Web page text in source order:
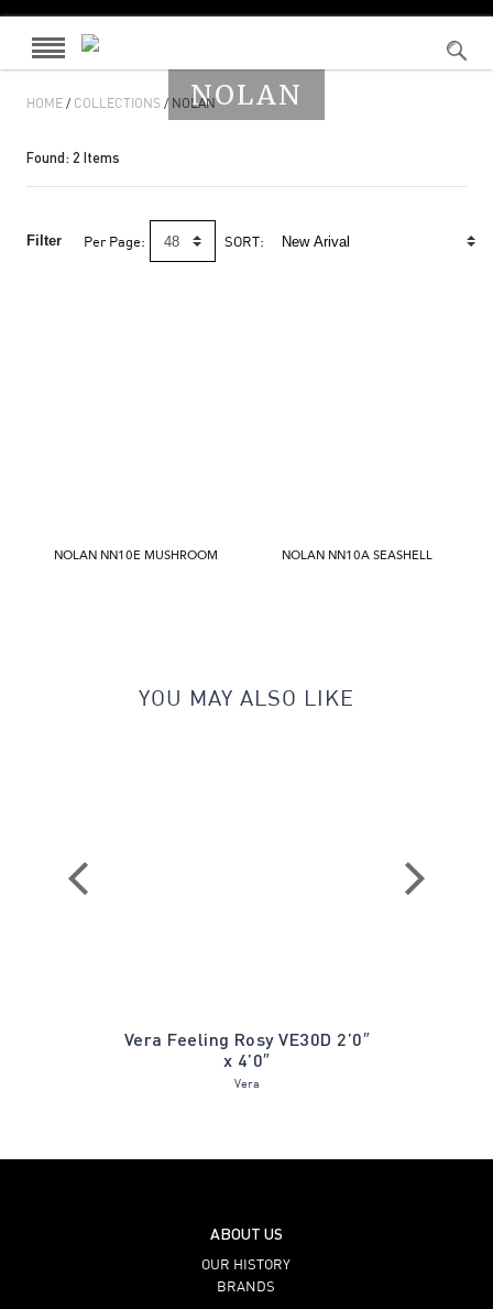
NOLAN
HOME/ COLLECTIONS/ NOLAN
Found: 2 Items
Filter Per Page: SORT:
NOLAN NN10E MUSHROOM NOLAN NN10A SEASHELL
YOU MAY ALSO LIKE
Vera Feeling Rosy VE30D 2’0″
x 4’0″
Vera
ABOUT US
OUR HISTORY
BRANDS